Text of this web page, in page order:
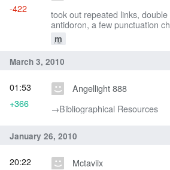
took out repeated links,
antidoron, a few punctuation
m
-422
March 3, 2010
Angellight 888
→‎Bibliographical Resources
01:53
+366
January 26, 2010
Mctaviix
20:22